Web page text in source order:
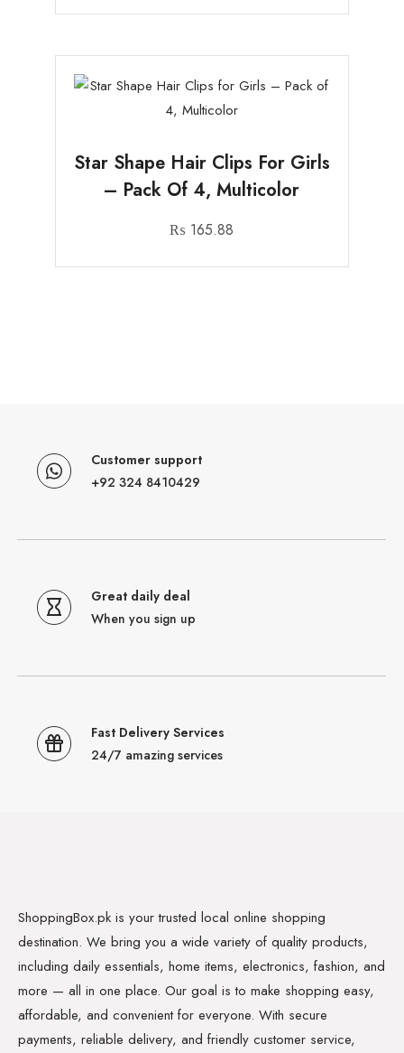
Star Shape Hair Clips For Girls
– Pack Of 4, Multicolor
₨ 165.88
Customer support
+92 324 8410429
Great daily deal
When you sign up
Fast Delivery Services
24/7 amazing services
ShoppingBox.pk is your trusted local online shopping
destination. We bring you a wide variety of quality products,
including daily essentials, home items, electronics, fashion, and
more — all in one place. Our goal is to make shopping easy,
affordable, and convenient for everyone. With secure
payments, reliable delivery, and friendly customer service,